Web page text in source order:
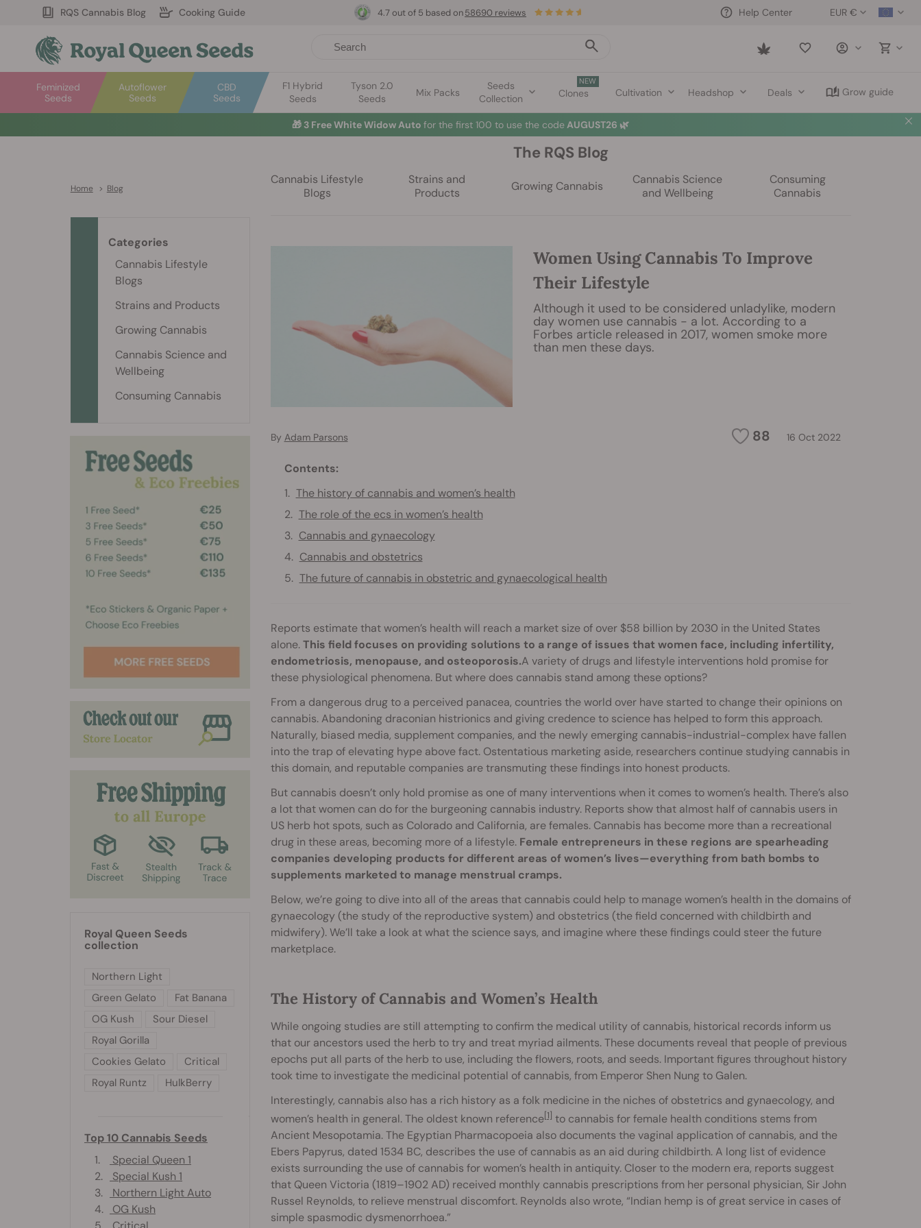
RQS Cannabis Blog Cooking Guide EUR €
Help Center
Saved
Autoflower
Seeds
Feminized
Seeds
CBD
Seeds
F1 Hybrid
Seeds
Tyson 2.0
Seeds
Mix Packs
Seeds
Collection
NEW
Clones Cultivation Headshop Deals Grow guide
4.7 out of 5 based on58690 reviews
☀️Summer Sales: Up to 50% off selected products! ⏤Buy Now 🛍️
Home > Blog
The RQS Blog
Cannabis Lifestyle
Blogs
Strains and
Products
Growing Cannabis
Cannabis Science
and Wellbeing
Consuming
Cannabis
Women Using Cannabis To Improve
Their Lifestyle
Although it used to be considered unladylike, modern
day women use cannabis - a lot. According to a
Forbes article released in 2017, women smoke more
than men these days.
88 16 Oct 2022
By Adam Parsons
Contents:
The history of cannabis and women’s health
The role of the ecs in women’s health
Cannabis and gynaecology
Cannabis and obstetrics
The future of cannabis in obstetric and gynaecological health
Reports estimate that women’s health will reach a market size of over $58 billion by 2030 in the United States
alone.This field focuses on providing solutions to a range of issues that women face, including infertility,
endometriosis, menopause, and osteoporosis.A variety of drugs and lifestyle interventions hold promise for
these physiological phenomena. But where does cannabis stand among these options?
From a dangerous drug to a perceived panacea, countries the world over have started to change their opinions on
cannabis. Abandoning draconian histrionics and giving credence to science has helped to form this approach.
Naturally, biased media, supplement companies, and the newly emerging cannabis-industrial-complex have fallen
into the trap of elevating hype above fact. Ostentatious marketing aside, researchers continue studying cannabis in
this domain, and reputable companies are transmuting these findings into honest products.
But cannabis doesn’t only hold promise as one of many interventions when it comes to women’s health. There’s also
a lot that women can do for the burgeoning cannabis industry. Reports show that almost half of cannabis users in
US herb hot spots, such as Colorado and California, are females. Cannabis has become more than a recreational
drug in these areas, becoming more of a lifestyle. Female entrepreneurs in these regions are spearheading
companies developing products for different areas of women’s lives—everything from bath bombs to
supplements marketed to manage menstrual cramps.
Below, we’re going to dive into all of the areas that cannabis could help to manage women’s health in the domains of
gynaecology (the study of the reproductive system) and obstetrics (the field concerned with childbirth and
midwifery). We’ll take a look at what the science says, and imagine where these findings could steer the future
marketplace.
The History of Cannabis and Women’s Health
While ongoing studies are still attempting to confirm the medical utility of cannabis, historical records inform us
that our ancestors used the herb to try and treat myriad ailments. These documents reveal that people of previous
epochs put all parts of the herb to use, including the flowers, roots, and seeds. Important figures throughout history
took time to investigate the medicinal potential of cannabis, from Emperor Shen Nung to Galen.
Interestingly, cannabis also has a rich history as a folk medicine in the niches of obstetrics and gynaecology, and
women’s health in general. The oldest known reference[1] to cannabis for female health conditions stems from
Ancient Mesopotamia. The Egyptian Pharmacopoeia also documents the vaginal application of cannabis, and the
Ebers Papyrus, dated 1534 BC, describes the use of cannabis as an aid during childbirth. A long list of evidence
exists surrounding the use of cannabis for women’s health in antiquity. Closer to the modern era, reports suggest
that Queen Victoria (1819–1902 AD) received monthly cannabis prescriptions from her personal physician, Sir John
Russel Reynolds, to relieve menstrual discomfort. Reynolds also wrote, “Indian hemp is of great service in cases of
simple spasmodic dysmenorrhoea.”
Categories
Cannabis Lifestyle
Blogs
Strains and Products
Growing Cannabis
Cannabis Science and
Wellbeing
Consuming Cannabis
Royal Queen Seeds
collection
Northern Light
Green Gelato
Fat Banana
OG Kush
Sour Diesel
Royal Gorilla
Cookies Gelato
Critical
Royal Runtz
HulkBerry
Top 10 Cannabis Seeds
1.
Special Queen 1
2.
Special Kush 1
3.
Northern Light Auto
4.
OG Kush